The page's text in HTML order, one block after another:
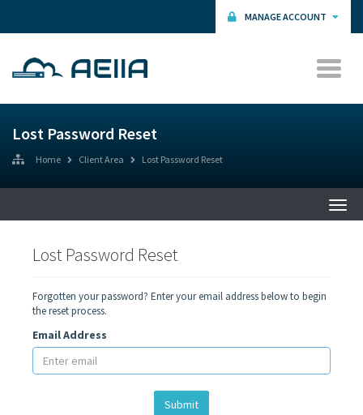
MANAGE ACCOUNT
Lost Password Reset
Home Client Area Lost Password Reset
Lost Password Reset
Forgotten your password? Enter your email address below to begin
the reset process.
Email Address
Submit